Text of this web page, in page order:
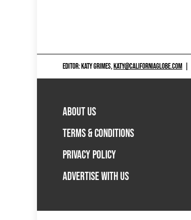
EDITOR: KATY GRIMES,KATY@CALIFORNIAGLOBE.COM
ABOUT US
TERMS & CONDITIONS
PRIVACY POLICY
ADVERTISE WITH US